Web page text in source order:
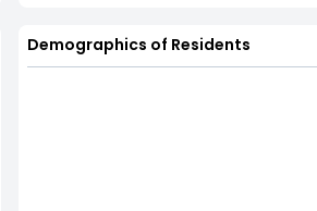
Demographics of Residents